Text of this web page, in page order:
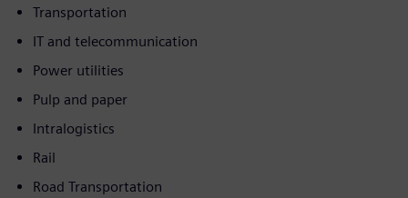
Transportation
IT and telecommunication
Power utilities
Pulp and paper
Intralogistics
Rail
Road Transportation